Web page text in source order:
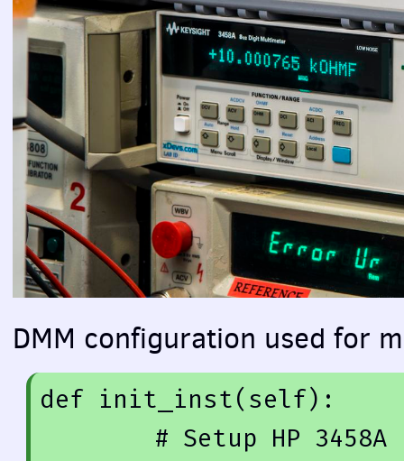
DMM configuration used for
def init_inst(self) :
# Setup HP 3458A